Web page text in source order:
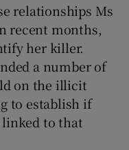
relationships Ms
recent months,
her killer.
a number of
on the illicit
to establish if
to that